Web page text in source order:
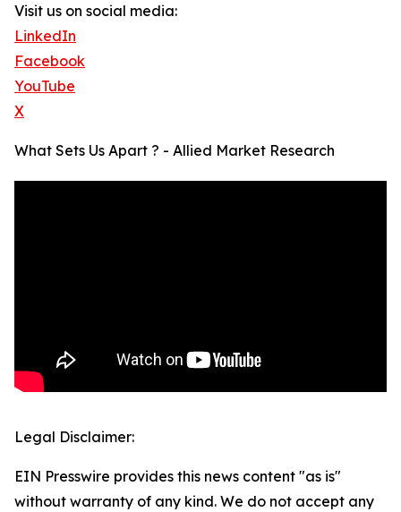
Visit us on social media:
LinkedIn
Facebook
YouTube
X
What Sets Us Apart ? - Allied Market Research
Legal Disclaimer:
EIN Presswire provides this news content "as is"
without warranty of any kind. We do not accept any